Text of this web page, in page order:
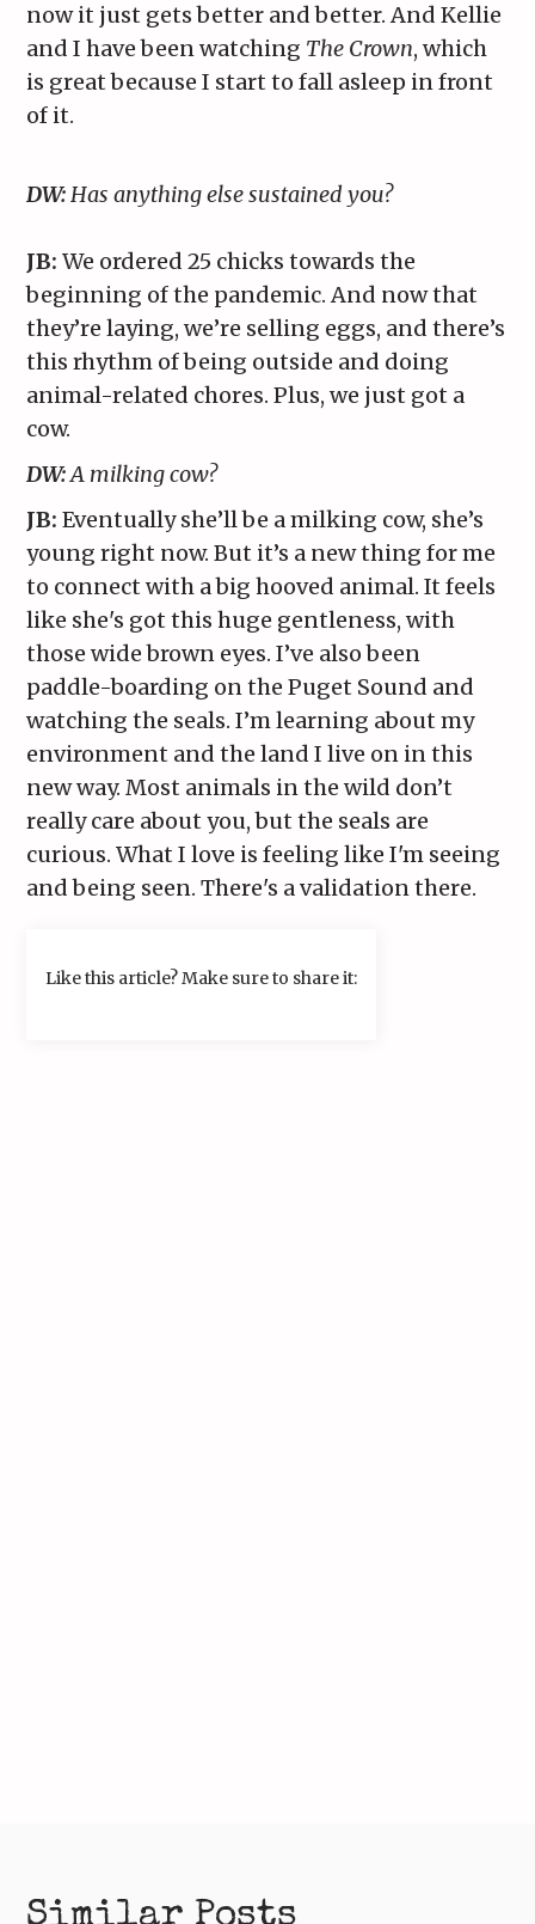
now it just gets better and better. And Kellie
and I have been watching The Crown, which
is great because I start to fall asleep in front
of it.
DW:Has anything else sustained you?
JB: We ordered 25 chicks towards the
beginning of the pandemic. And now that
they’re laying, we’re selling eggs, and there’s
this rhythm of being outside and doing
animal-related chores. Plus, we just got a
cow.
DW:A milking cow?
JB: Eventually she’ll be a milking cow, she’s
young right now. But it’s a new thing for me
to connect with a big hooved animal. It feels
like she's got this huge gentleness, with
those wide brown eyes. I’ve also been
paddle-boarding on the Puget Sound and
watching the seals. I’m learning about my
environment and the land I live on in this
new way. Most animals in the wild don’t
really care about you, but the seals are
curious. What I love is feeling like I'm seeing
and being seen. There's a validation there.
Like this article? Make sure to share it: